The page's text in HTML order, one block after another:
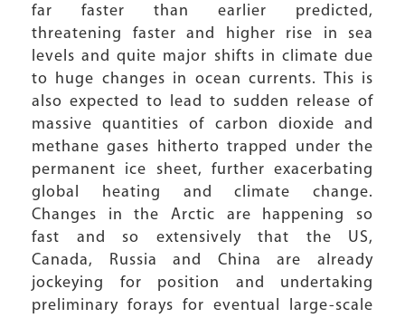
far faster than earlier predicted,
threatening faster and higher rise in sea
levels and quite major shifts in climate due
to huge changes in ocean currents. This is
also expected to lead to sudden release of
massive quantities of carbon dioxide and
methane gases hitherto trapped under the
permanent ice sheet, further exacerbating
global heating and climate change.
Changes in the Arctic are happening so
fast and so extensively that the US,
Canada, Russia and China are already
jockeying for position and undertaking
preliminary forays for eventual large-scale